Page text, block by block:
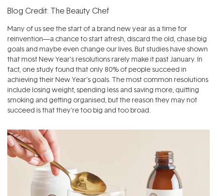
Blog Credit: The Beauty Chef
Many of us see the start of a brand new year as a time for
reinvention—a chance to start afresh, discard the old, chase big
goals and maybe even change our lives. But studies have shown
that most New Year’s resolutions rarely make it past January. In
fact, one study found that only 80% of people succeed in
achieving their New Year’s goals. The most common resolutions
include losing weight, spending less and saving more, quitting
smoking and getting organised, but the reason they may not
succeed is that they're too big and too broad.